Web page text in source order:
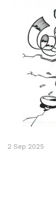
2 Sep 2025